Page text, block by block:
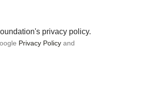
privacy policy.
Privacy Policyand